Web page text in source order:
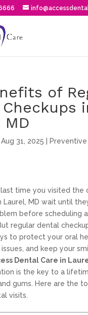
of
MD
Aug 31, 2025
time you visited the
Laurel, MD wait until
before scheduling
regular dental
to protect your oral
and keep your
Dental Care in
is the key to a
gums. Here are the
visits.